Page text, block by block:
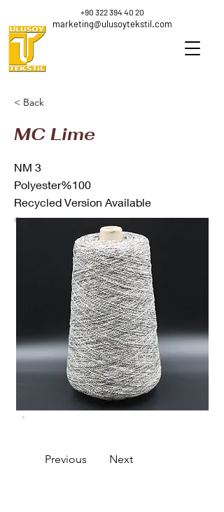
marketing@ulusoytekstil.com
+90 322 394 40 20
< Back
MC Lime
NM 3
Polyester%100
Recycled Version Available
Previous Next